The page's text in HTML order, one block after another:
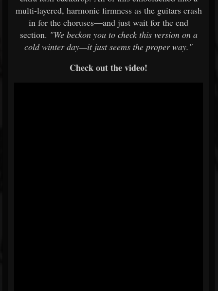
multi-layered, harmonic firmness as the guitars crash
in for the choruses—and just wait for the end
section. "We beckon you to check this version on a
cold winter day—it just seems the proper way."
Check out the video!